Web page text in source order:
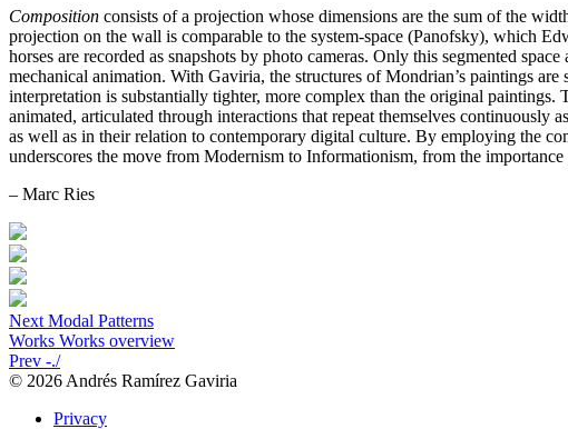
Composition consists of a projection whose dimensions are the sum of the
projection on the wall is comparable to the system-space (Panofsky), which
horses are recorded as snapshots by photo cameras. Only this segmented
mechanical animation. With Gaviria, the structures of Mondrian’s paintings
interpretation is substantially tighter, more complex than the original
animated, articulated through interactions that repeat themselves continuously
as well as in their relation to contemporary digital culture. By employing the
underscores the move from Modernism to Informationism, from the
– Marc Ries
Next Modal Patterns
Works Works overview
Prev -./
© 2026 Andrés Ramírez Gaviria
Privacy